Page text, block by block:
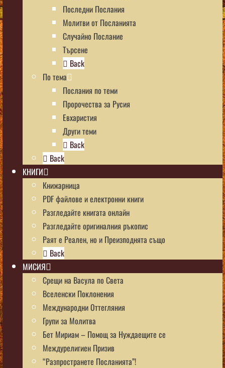
Последни Послания
Молитви от Посланията
Случайно Послание
Търсене
Back
По тема
Послания по теми
Пророчества за Русия
Евхаристия
Други теми
Back
Back
КНИГИ
Книжарница
PDF файлове и електронни книги
Разгледайте книгата онлайн
Разгледайте оригиналния ръкопис
Раят е Реален, но и Преизподнята също
Back
МИСИЯ
Срещи на Васула по Света
Вселенски Поклонения
Международни Оттегляния
Групи за Молитва
Бет Мириам – Помощ за Нуждаещите се
Междурелигиен Призив
“Разпространете Посланията”!